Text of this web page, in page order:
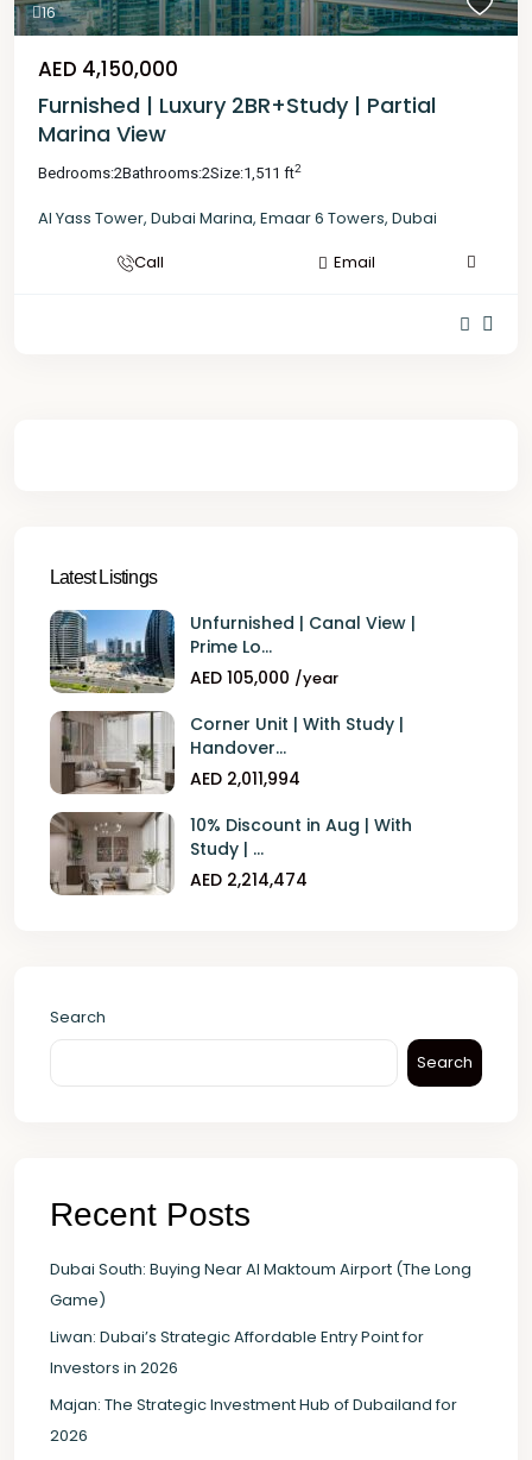
16
AED 4,150,000
Furnished | Luxury 2BR+Study | Partial
Marina View
Bedrooms:2Bathrooms:2Size:1,511 ft2
Al Yass Tower, Dubai Marina, Emaar 6 Towers, Dubai
Call
Email
Latest Listings
Unfurnished | Canal View |
Prime Lo...
AED 105,000 /year
Corner Unit | With Study |
Handover...
AED 2,011,994
10% Discount in Aug | With
Study | ...
AED 2,214,474
Search
Search
Recent Posts
Dubai South: Buying Near Al Maktoum Airport (The Long
Game)
Liwan: Dubai’s Strategic Affordable Entry Point for
Investors in 2026
Majan: The Strategic Investment Hub of Dubailand for
2026